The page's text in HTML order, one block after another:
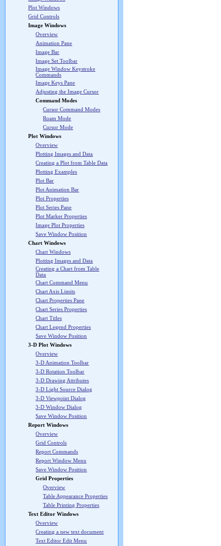
Plot Windows
Grid Controls
Image Windows
Overview
Animation Pane
Image Bar
Image Set Toolbar
Image Window Keystroke
Commands
Image Keys Pane
Adjusting the Image Cursor
Command Modes
Cursor Command Modes
Roam Mode
Cursor Mode
Plot Windows
Overview
Plotting Images and Data
Creating a Plot from Table Data
Plotting Examples
Plot Bar
Plot Animation Bar
Plot Properties
Plot Series Pane
Plot Marker Properties
Image Plot Properties
Save Window Position
Chart Windows
Chart Windows
Plotting Images and Data
Creating a Chart from Table
Data
Chart Command Menu
Chart Axis Limits
Chart Properties Pane
Chart Series Properties
Chart Titles
Chart Legend Properties
Save Window Position
3-D Plot Windows
Overview
3-D Animation Toolbar
3-D Rotation Toolbar
3-D Drawing Attributes
3-D Light Source Dialog
3-D Viewpoint Dialog
3-D Window Dialog
Save Window Position
Report Windows
Overview
Grid Controls
Report Commands
Report Window Menu
Save Window Position
Grid Properties
Overview
Table Appearance Properties
Table Printing Properties
Text Editor Windows
Overview
Creating a new text document
Text Editor Edit Menu